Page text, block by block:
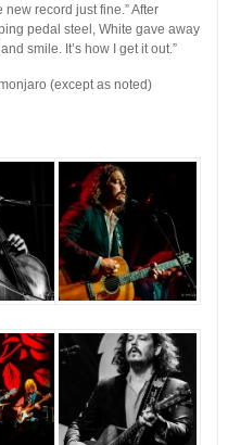
record just fine.” After
pedal steel, White gave away
smile. It’s how I get it out.”
(except as noted)